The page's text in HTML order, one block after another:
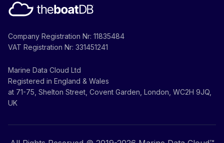
Company Registration Nr: 11835484
VAT Registration Nr: 331451241
Marine Data Cloud Ltd
Registered in England & Wales
at 71-75, Shelton Street, Covent Garden, London, WC2H 9JQ,
UK